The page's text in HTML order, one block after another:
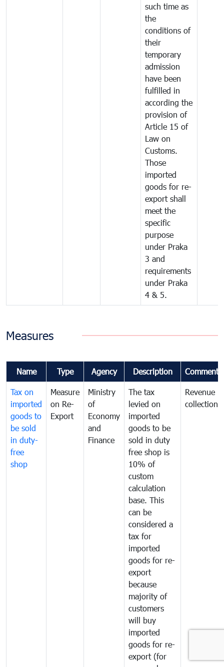
such time as
the
conditions of
their
temporary
admission
have been
fulfilled in
according the
provision of
Article 15 of
Law on
Customs.
Those
imported
goods for re-
export shall
meet the
specific
purpose
under Praka
3 and
requirements
under Praka
4 & 5.
Measures
Name Type Agency Description Comments
Tax on
imported
goods to
be sold
in duty-
free
shop
Measure
on Re-
Export
Ministry
of
Economy
and
Finance
The tax
levied on
imported
goods to be
sold in duty
free shop is
10% of
custom
calculation
base. This
can be
considered a
tax for
imported
goods for re-
export
because
majority of
customers
will buy
imported
goods for re-
export (for
Revenue
collection